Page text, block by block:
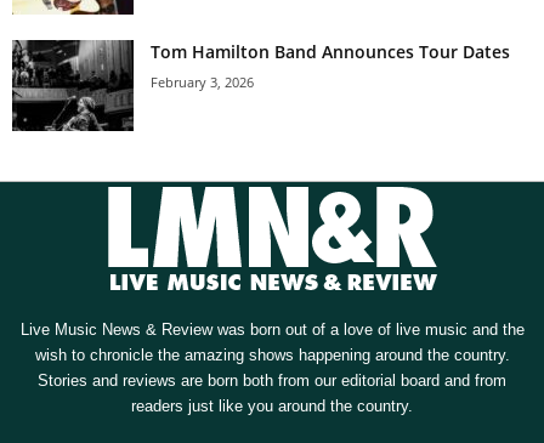
Tom Hamilton Band Announces Tour Dates
February 3, 2026
Live Music News & Review was born out of a love of live music and the
wish to chronicle the amazing shows happening around the country.
Stories and reviews are born both from our editorial board and from
readers just like you around the country.